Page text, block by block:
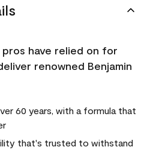
have relied on for
renowned Benjamin
60 years, with a formula that
that's trusted to withstand